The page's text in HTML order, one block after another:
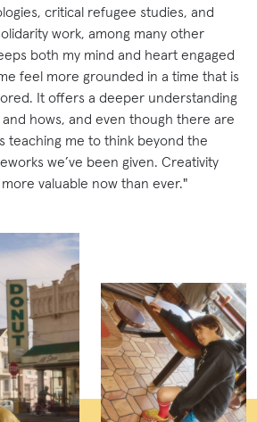
critical refugee studies, and
work, among many other
both my mind and heart engaged
feel more grounded in a time that is
It offers a deeper understanding
hows, and even though there are
teaching me to think beyond the
we’ve been given. Creativity
valuable now than ever."